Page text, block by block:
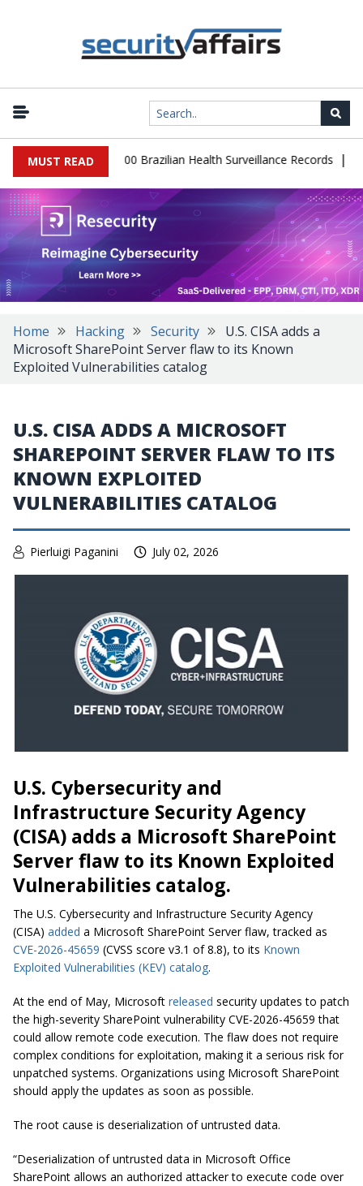
MUST READ
Leaks 102,000 Brazilian Health Surveillance Records |
Home Hacking Security
U.S. CISA adds a
Microsoft SharePoint Server flaw to its Known
Exploited Vulnerabilities catalog
U.S. CISA ADDS A MICROSOFT
SHAREPOINT SERVER FLAW TO ITS
KNOWN EXPLOITED
VULNERABILITIES CATALOG
Pierluigi Paganini July 02, 2026
U.S. Cybersecurity and
Infrastructure Security Agency
(CISA) adds a Microsoft SharePoint
Server flaw to its Known Exploited
Vulnerabilities catalog.
The U.S. Cybersecurity and Infrastructure Security Agency
(CISA) added a Microsoft SharePoint Server flaw, tracked as
CVE-2026-45659 (CVSS score v3.1 of 8.8), to its Known
Exploited Vulnerabilities (KEV) catalog.
At the end of May, Microsoft released security updates to patch
the high-severity SharePoint vulnerability CVE-2026-45659 that
could allow remote code execution. The flaw does not require
complex conditions for exploitation, making it a serious risk for
unpatched systems. Organizations using Microsoft SharePoint
should apply the updates as soon as possible.
The root cause is deserialization of untrusted data.
“Deserialization of untrusted data in Microsoft Office
SharePoint allows an authorized attacker to execute code over